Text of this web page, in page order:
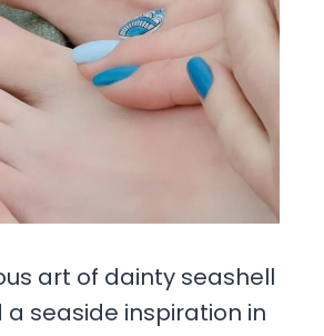
art of dainty seashell
seaside inspiration in